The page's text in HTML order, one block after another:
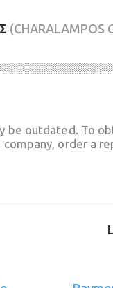
(CHARALAMPOS
be outdated. To
order a